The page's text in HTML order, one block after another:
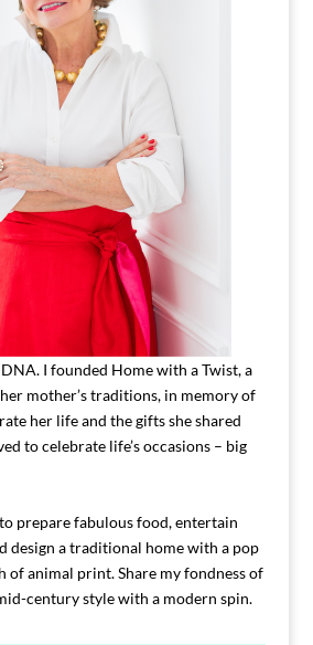
I founded Home with a Twist, a
mother’s traditions, in memory of
her life and the gifts she shared
to celebrate life’s occasions – big
prepare fabulous food, entertain
design a traditional home with a pop
of animal print. Share my fondness of
century style with a modern spin.